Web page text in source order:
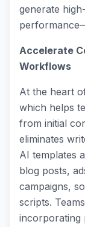
generate
Accelerate
Workflows
At the heart
which helps
from initial
eliminates
AI templates
blog posts,
campaigns,
scripts.
incorporating